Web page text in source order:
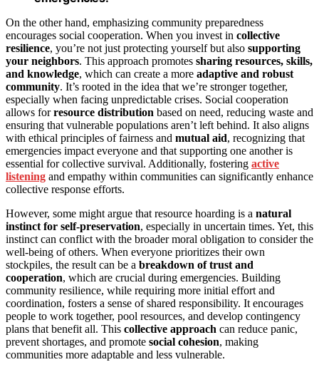
On the other hand, emphasizing community preparedness
encourages social cooperation. When you invest in collective
resilience, you’re not just protecting yourself but also supporting
your neighbors. This approach promotes sharing resources, skills,
and knowledge, which can create a more adaptive and robust
community. It’s rooted in the idea that we’re stronger together,
especially when facing unpredictable crises. Social cooperation
allows forresource distribution based on need, reducing waste and
ensuring that vulnerable populations aren’t left behind. It also aligns
with ethical principles of fairness and mutual aid, recognizing that
emergencies impact everyone and that supporting one another is
essential for collective survival. Additionally, fostering active
listening and empathy within communities can significantly enhance
collective response efforts.
However, some might argue that resource hoarding is a natural
instinct for self-preservation, especially in uncertain times. Yet, this
instinct can conflict with the broader moral obligation to consider the
well-being of others. When everyone prioritizes their own
stockpiles, the result can be a breakdown of trust and
cooperation, which are crucial during emergencies. Building
community resilience, while requiring more initial effort and
coordination, fosters a sense of shared responsibility. It encourages
people to work together, pool resources, and develop contingency
plans that benefit all. This collective approach can reduce panic,
prevent shortages, and promote social cohesion, making
communities more adaptable and less vulnerable.